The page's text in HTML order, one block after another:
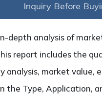
Inquiry Before
depth analysis of
report includes the
market value,
the Type, Application,